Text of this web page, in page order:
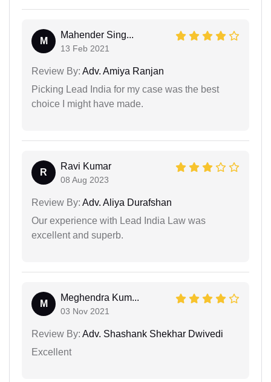
M
Mahender Sing...
13 Feb 2021
Review By: Adv. Amiya Ranjan
Picking Lead India for my case was the best
choice I might have made.
R
Ravi Kumar
08 Aug 2023
Review By: Adv. Aliya Durafshan
Our experience with Lead India Law was
excellent and superb.
M
Meghendra Kum...
03 Nov 2021
Review By: Adv. Shashank Shekhar Dwivedi
Excellent